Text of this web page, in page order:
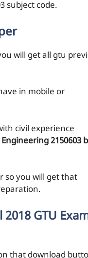
subject code.
will get all gtu
in mobile or
civil experience
2150603
so you will get that
GTU
that download